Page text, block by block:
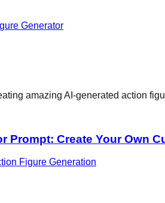
Generator
amazing AI-generated action
Prompt: Create Your Own
Figure Generation